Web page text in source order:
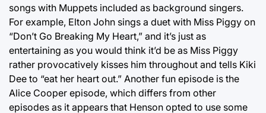
songs with Muppets included as background singers.
For example, Elton John sings a duet with Miss Piggy on
“Don’t Go Breaking My Heart,” and it’s just as
entertaining as you would think it’d be as Miss Piggy
rather provocatively kisses him throughout and tells Kiki
Dee to “eat her heart out.” Another fun episode is the
Alice Cooper episode, which differs from other
episodes as it appears that Henson opted to use some